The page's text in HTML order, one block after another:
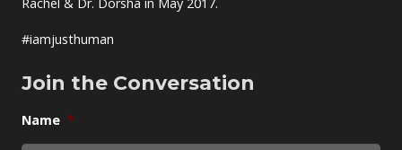
#iamjusthuman
Join the Conversation
Name *